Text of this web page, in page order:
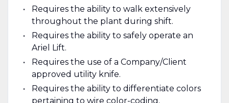
Requires the ability to walk extensively
throughout the plant during shift.
Requires the ability to safely operate an
Ariel Lift.
Requires the use of a Company/Client
approved utility knife.
Requires the ability to differentiate colors
pertaining to wire color-coding.